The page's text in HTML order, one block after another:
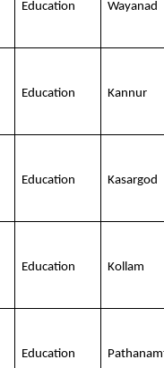
Education Wayanad
Education Kannur
Education Kasargod
Education Kollam
Education